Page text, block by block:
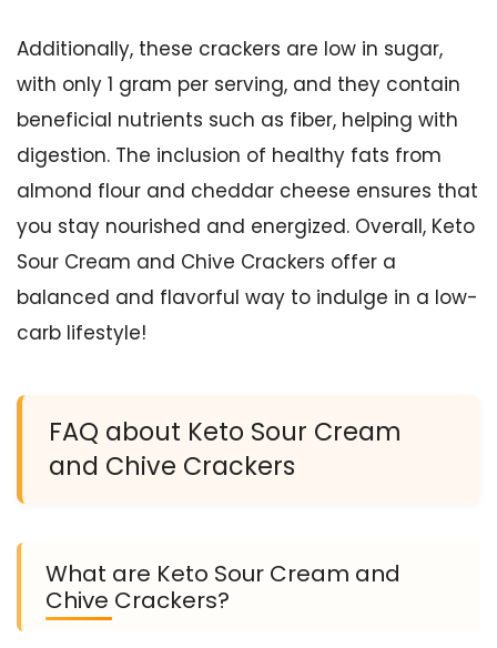
Additionally, these crackers are low in sugar,
with only 1 gram per serving, and they contain
beneficial nutrients such as fiber, helping with
digestion. The inclusion of healthy fats from
almond flour and cheddar cheese ensures that
you stay nourished and energized. Overall, Keto
Sour Cream and Chive Crackers offer a
balanced and flavorful way to indulge in a low-
carb lifestyle!
FAQ about Keto Sour Cream
and Chive Crackers
What are Keto Sour Cream and
Chive Crackers?